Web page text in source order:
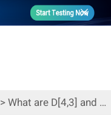
>What are D[4,3] and D[3,2]?